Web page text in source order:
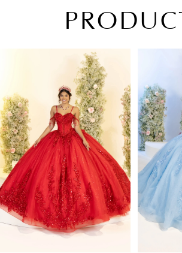
AUTOPLAY
SLIDE
SLIDE
2
3
4
5
6
7
8